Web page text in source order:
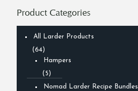
Product Categories
All Larder Products
(64)
Hampers
(5)
Nomad Larder Recipe Bundles